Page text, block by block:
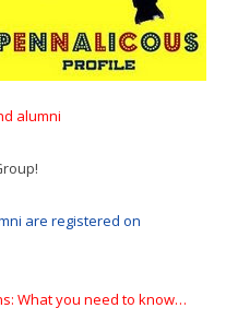
alumni
are registered on
What you need to know…